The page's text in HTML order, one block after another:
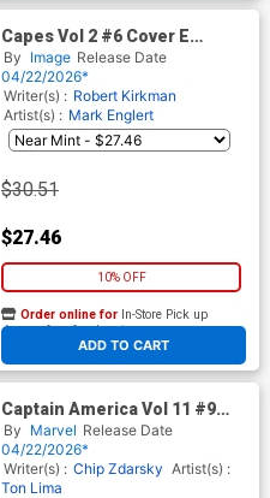
Capes Vol 2 #6 Cover E
Incentive Ryan Ottley Black &
White Cover (Invincible
Universe)
By Image Release Date
04/22/2026*
Writer(s) : Robert Kirkman
Artist(s) : Mark Englert
$30.51
$27.46
10% OFF
ADD TO CART
Order online for In-Store Pick up
At any of our four locations
Captain America Vol 11 #9
Cover B Variant Phil Noto
Ultimate Farewell Cover
(Armageddon Prelude)
By Marvel Release Date
04/22/2026*
Writer(s) : Chip Zdarsky Artist(s) :
Ton Lima